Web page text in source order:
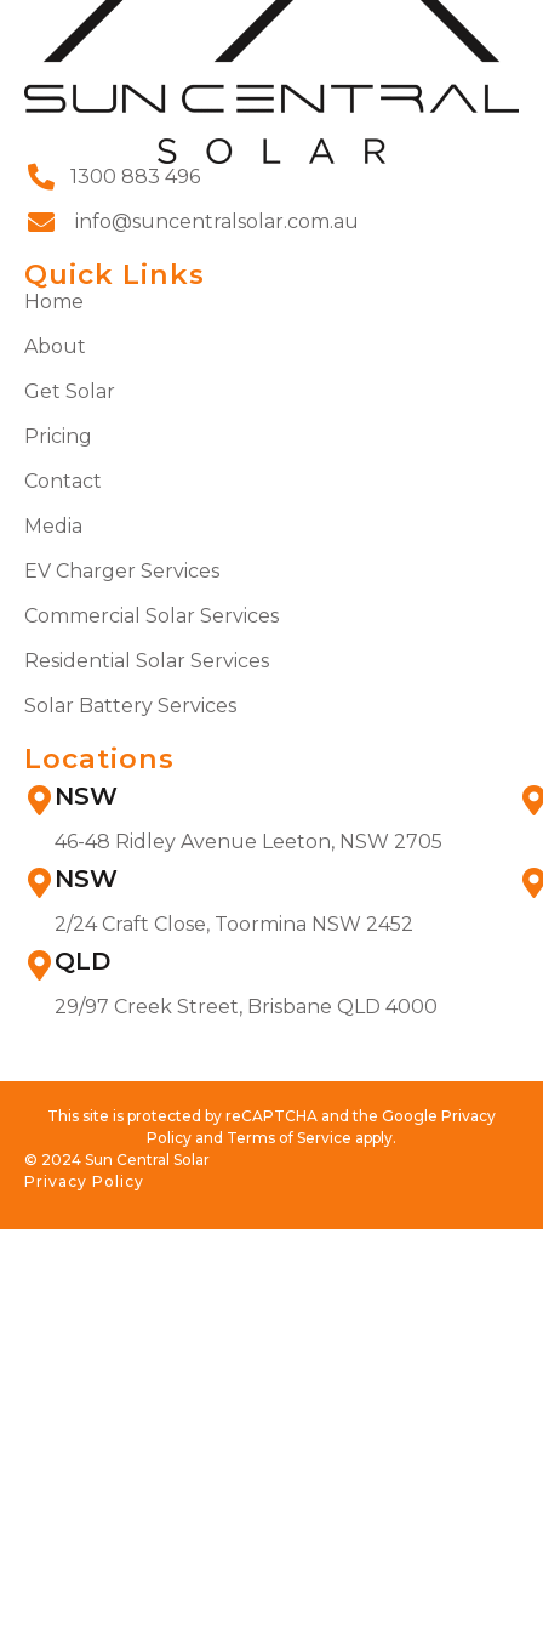
1300 883 496
info@suncentralsolar.com.au
Quick Links
Home
About
Get Solar
Pricing
Contact
Media
EV Charger Services
Commercial Solar Services
Residential Solar Services
Solar Battery Services
Locations
NSW
46-48 Ridley Avenue Leeton, NSW 2705
NSW
2/24 Craft Close, Toormina NSW 2452
QLD
29/97 Creek Street, Brisbane QLD 4000
This site is protected by reCAPTCHA and the Google Privacy
Policy and Terms of Service apply.
Privacy Policy
© 2024 Sun Central Solar